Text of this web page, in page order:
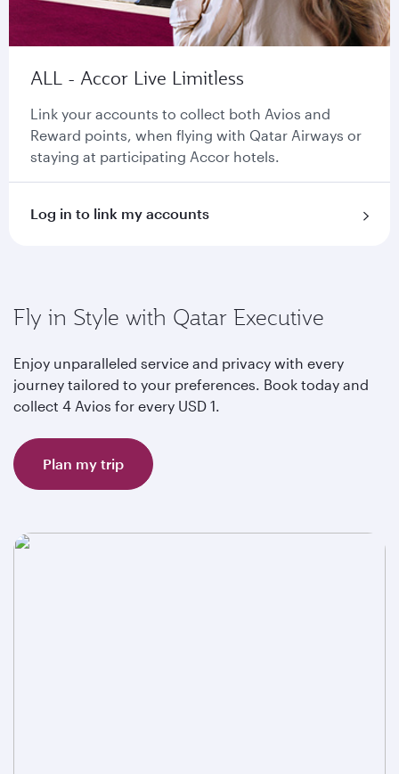
ALL - Accor Live Limitless
Link your accounts to collect both Avios and
Reward points, when flying with Qatar Airways or
staying at participating Accor hotels.
Log in to link my accounts
Fly in Style with Qatar Executive
Enjoy unparalleled service and privacy with every
journey tailored to your preferences. Book today and
collect 4 Avios for every USD 1.
Plan my trip